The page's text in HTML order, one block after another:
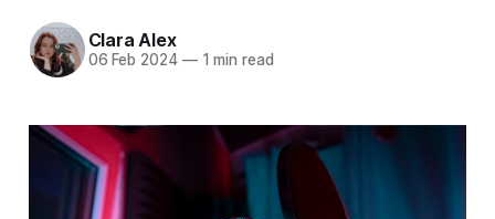
Clara Alex
06 Feb 2024 —1 min read